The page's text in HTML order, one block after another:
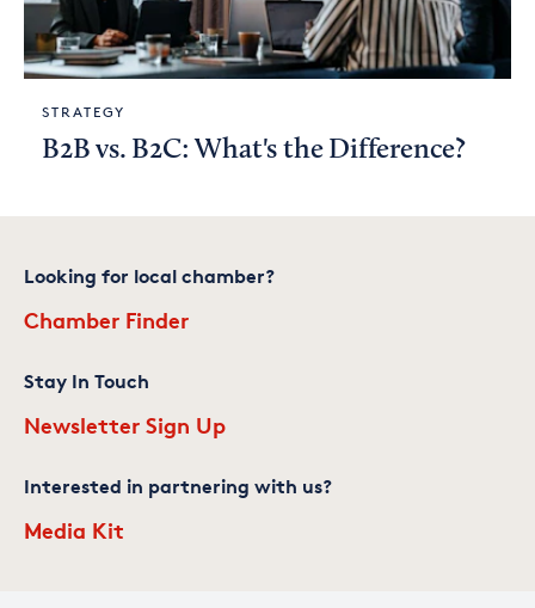
STRATEGY
B2B vs. B2C: What's the Difference?
Looking for local chamber?
Chamber Finder
Stay In Touch
Newsletter Sign Up
Interested in partnering with us?
Media Kit